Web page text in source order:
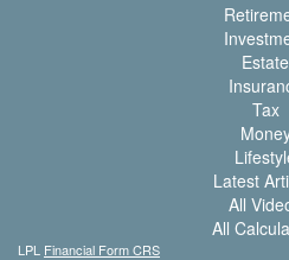
Estate
Tax
Latest
All
All
LPL Financial Form CRS